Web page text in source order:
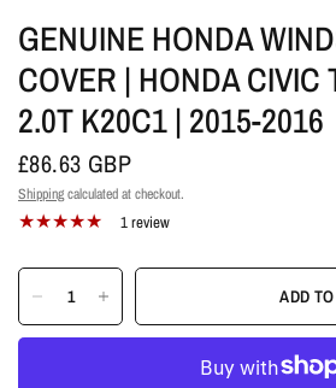
GENUINE HONDA
COVER | HONDA CIVIC
2.0T K20C1 | 2015-2016
£86.63 GBP
Shippingcalculated at checkout.
1 review
ADD